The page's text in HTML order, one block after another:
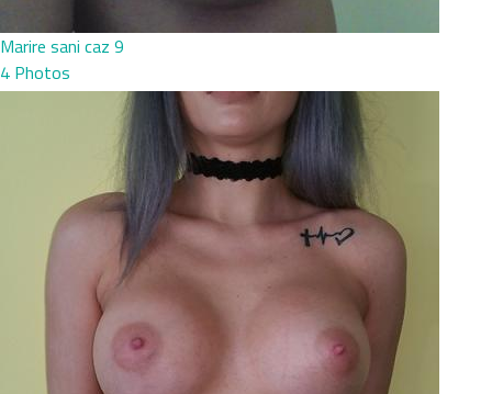
Marire sani caz 9
4 Photos